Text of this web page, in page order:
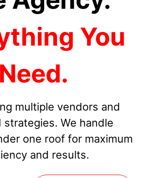
You
Need.
multiple vendors and
strategies. We handle
one roof for maximum
and results.